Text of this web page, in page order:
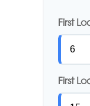
First
First